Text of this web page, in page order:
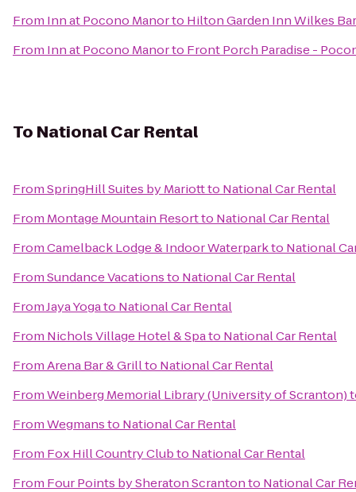
From Inn at Pocono Manorto Hilton Garden Inn Wilkes
From Inn at Pocono Manorto Front Porch Paradise -
To National Car Rental
FromSpringHill Suites by Mariottto National Car Rental
From Montage Mountain Resortto National Car Rental
FromCamelback Lodge & Indoor Waterparkto National
FromSundance Vacationsto National Car Rental
FromJaya Yogato National Car Rental
From Nichols Village Hotel & Spato National Car Rental
FromArena Bar & Grillto National Car Rental
FromWeinberg Memorial Library (University of Scranton)
FromWegmansto National Car Rental
From Fox Hill Country Clubto National Car Rental
From Four Points by Sheraton Scrantonto National Car